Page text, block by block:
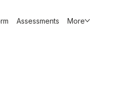
Assessments More